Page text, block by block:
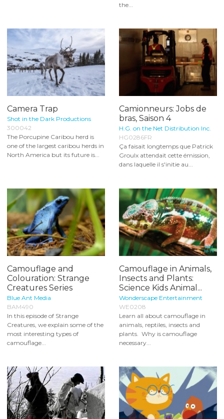
the...
Camera Trap
Shot in the Dark Productions
300042
The Porcupine Caribou herd is
one of the largest caribou herds in
North America but its future is...
Camionneurs: Jobs de
bras, Saison 4
H.G. on the Net Distribution Inc.
HG0286FR
Ça faisait longtemps que Patrick
Groulx attendait cette émission,
dans laquelle il s'initie au...
Camouflage and
Colouration: Strange
Creatures Series
Blue Ant Media
BAM490
In this episode of Strange
Creatures, we explain some of the
most interesting types of
camouflage...
Camouflage in Animals,
Insects and Plants:
Science Kids Animal...
Wonderscape Entertainment
WE0208
Learn all about camouflage in
animals, reptiles, insects and
plants. Why is camouflage
necessary...